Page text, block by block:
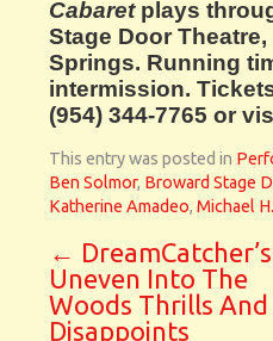
Cabaret plays
Stage Door
Springs. Running
intermission.
(954) 344-7765 or
This entry was posted in
Ben Solmor, Broward Stage
Katherine Amadeo, Michael
← DreamCatcher’s
Uneven Into The
Woods Thrills And
Disappoints